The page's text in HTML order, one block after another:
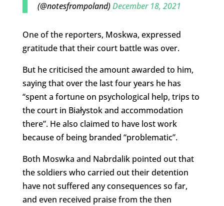
(@notesfrompoland)December 18, 2021
One of the reporters, Moskwa, expressed
gratitude that their court battle was over.
But he criticised the amount awarded to him,
saying that over the last four years he has
“spent a fortune on psychological help, trips to
the court in Białystok and accommodation
there”. He also claimed to have lost work
because of being branded “problematic”.
Both Moswka and Nabrdalik pointed out that
the soldiers who carried out their detention
have not suffered any consequences so far,
and even received praise from the then